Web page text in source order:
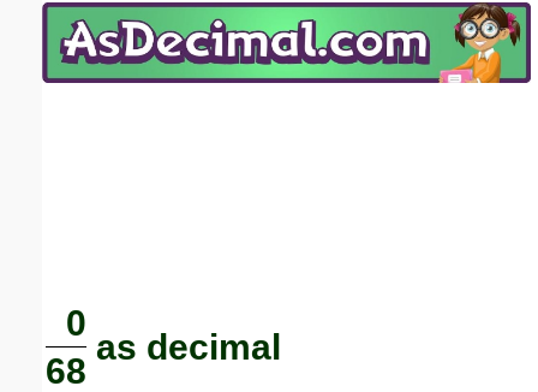
0
68
as decimal
Email address:(optional)
Submit Suggestion